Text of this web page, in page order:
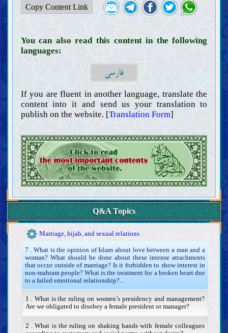
Copy Content Link
You can also read this content in the following
languages:
فارسی
If you are fluent in another language, translate the
content into it and send us your translation to
publish on the website. [Translation Form]
Q&A Topics
Mosque
Foods and drinks
Animal hunting and slaughtering
Hajj, Umrah, and pilgrimage
Jihad, defense, and migration for the sake of Allah
Inviting toward good, enjoining right, and forbidding wrong
Hudud (prescribed penalties) and punishments
Guardianship, judgment, and testimony
Hajr (denying one’s access to his assets)
Occupations and forbidden businesses
Contracts and transactions
Donation, trusts, ‘ariyah, lending, and remittance
Mudarabah, sharecropping, musaqah, partnership, and compromise
Warranty, kafalah, and agency
Marriage, hijab, and sexual relations
7 . What is the opinion of Islam about love between a man and a
woman? What should be done about these intense attachments
that occur outside of marriage? Is it forbidden to show interest in
non-mahram people? What is the treatment for a broken heart due
to a failed emotional relationship?...
1 . What is the ruling on women’s presidency and management?
Are we obligated to disobey a female president or manager?
2 . What is the ruling on shaking hands with female colleagues